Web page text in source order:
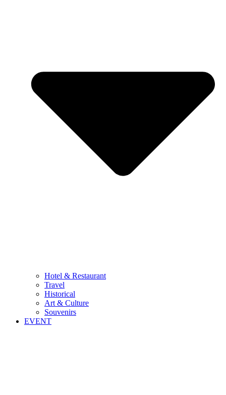
Hotel & Restaurant
Travel
Historical
Art & Culture
Souvenirs
EVENT